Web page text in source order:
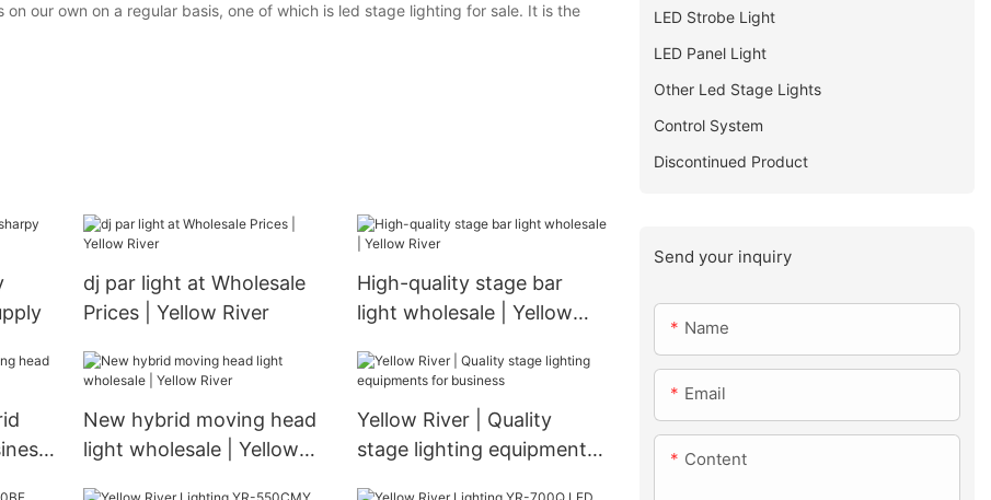
our own on a regular basis, one of which is led stage lighting for sale. It is the
dj par light at Wholesale
Prices | Yellow River
High-quality stage bar
light wholesale | Yellow
New hybrid moving head
light wholesale | Yellow
Yellow River | Quality
stage lighting equipments
LED Strobe Light
LED Panel Light
Other Led Stage Lights
Control System
Discontinued Product
Send your inquiry
Name
Email
Content